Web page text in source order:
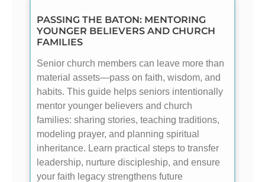
PASSING THE BATON: MENTORING
YOUNGER BELIEVERS AND CHURCH
FAMILIES
Senior church members can leave more than
material assets—pass on faith, wisdom, and
habits. This guide helps seniors intentionally
mentor younger believers and church
families: sharing stories, teaching traditions,
modeling prayer, and planning spiritual
inheritance. Learn practical steps to transfer
leadership, nurture discipleship, and ensure
your faith legacy strengthens future